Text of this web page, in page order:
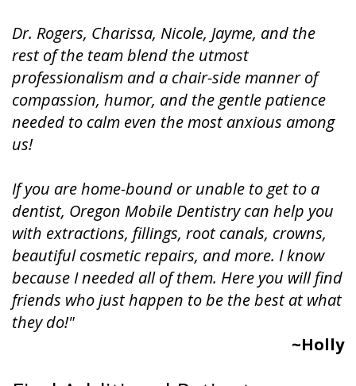
Dr. Rogers, Charissa, Nicole, Jayme, and the
rest of the team blend the utmost
professionalism and a chair-side manner of
compassion, humor, and the gentle patience
needed to calm even the most anxious among
us!
If you are home-bound or unable to get to a
dentist, Oregon Mobile Dentistry can help you
with extractions, fillings, root canals, crowns,
beautiful cosmetic repairs, and more. I know
because I needed all of them. Here you will find
friends who just happen to be the best at what
they do!"
~Holly